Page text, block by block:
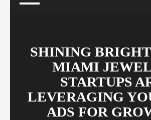
SHINING
MIAMI
STARTUPS
LEVERAGING
ADS FOR